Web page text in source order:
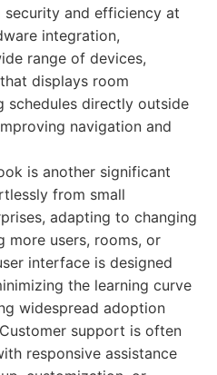
security and efficiency at
integration,
range of devices,
displays room
schedules directly outside
navigation and
is another significant
from small
adapting to changing
more users, rooms, or
interface is designed
the learning curve
widespread adoption
support is often
responsive assistance